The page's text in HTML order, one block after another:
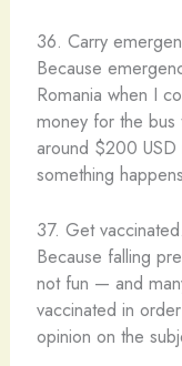
36. Carry
Because
Romania when I
money for the bus
around $200
something
37. Get vaccinated.
Because falling
not fun — and
vaccinated in
opinion on the